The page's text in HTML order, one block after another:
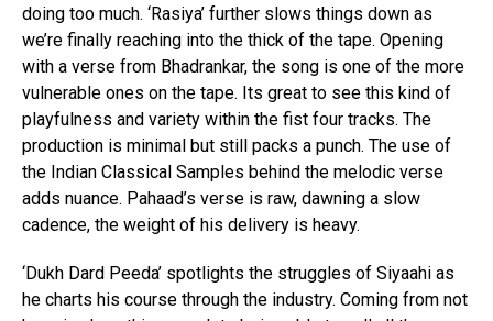
doing too much. ‘Rasiya’ further slows things down as
we’re finally reaching into the thick of the tape. Opening
with a verse from Bhadrankar, the song is one of the more
vulnerable ones on the tape. Its great to see this kind of
playfulness and variety within the fist four tracks. The
production is minimal but still packs a punch. The use of
the Indian Classical Samples behind the melodic verse
adds nuance. Pahaad’s verse is raw, dawning a slow
cadence, the weight of his delivery is heavy.
‘Dukh Dard Peeda’ spotlights the struggles of Siyaahi as
he charts his course through the industry. Coming from not